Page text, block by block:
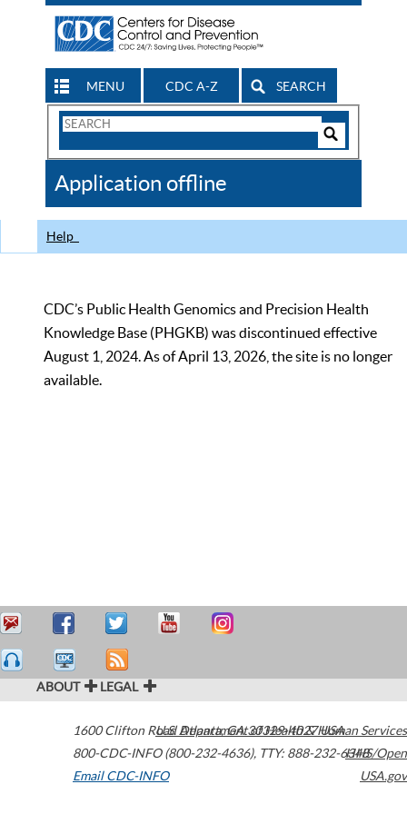
MENU CDC A-Z SEARCH
Search
CDC
Application offline
Help
CDC’s Public Health Genomics and Precision Health
Knowledge Base (PHGKB) was discontinued effective
August 1, 2024. As of April 13, 2026, the site is no longer
available.
ABOUT LEGAL
1600 Clifton Road Atlanta,GA30329-4027USA
800-CDC-INFO (800-232-4636), TTY: 888-232-6348
Email CDC-INFO
U.S. Department of Health & Human Services
HHS/Open
USA.gov